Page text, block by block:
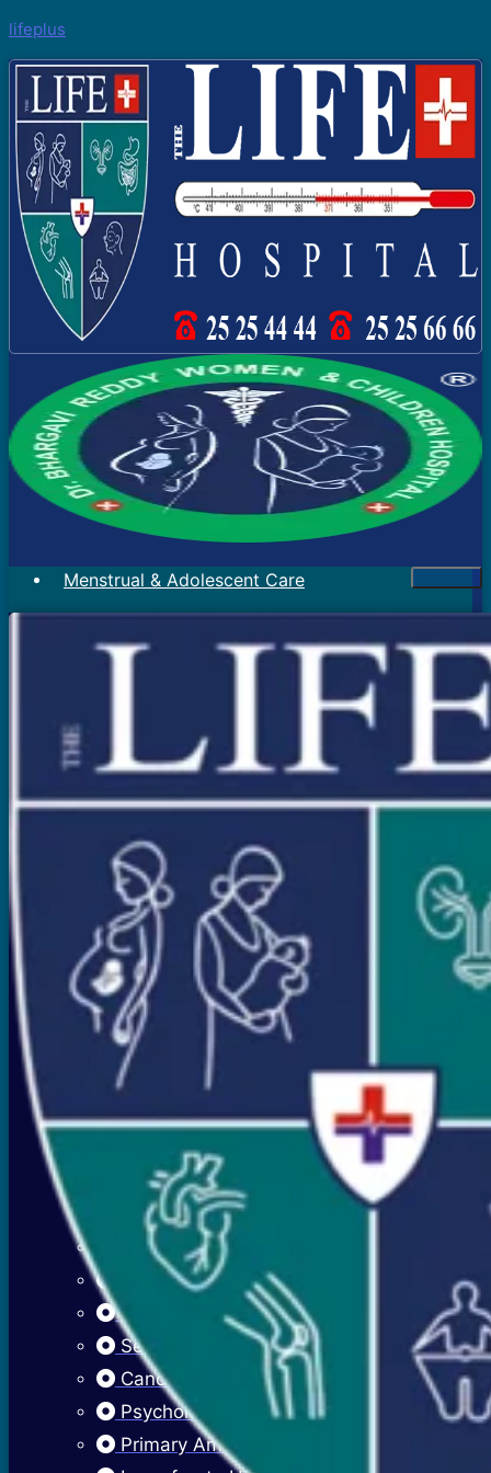
lifeplus
Menstrual & Adolescent Care
Menstrual Problems
Heavy Menses
Absent Periods (Amenorrhea)
Abnormal Facial Hair
Acne
Mood Swings
Premenstrual Symptoms (PMS)
PCOS / PCOD
Overweight Management (Obesity)
Adolescent Care
Menstrual Hygiene
Early Menarche
Delayed Puberty
Fibroadenosis (Breast Pain)
Fibroadenoma (Breast Lump)
Sexually Transmitted Infections
Cancer Cervix Vaccine (Hpv Vaccine)
Psychological Issues
Primary Amenorrhea